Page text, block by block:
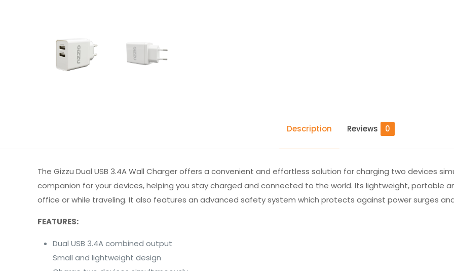
Description Reviews 0
The Gizzu Dual USB 3.4A Wall Charger offers a convenient and effortless solution for charging two devices
companion for your devices, helping you stay charged and connected to the world. Its lightweight, portable
office or while traveling. It also features an advanced safety system which protects against power surges
FEATURES:
Dual USB 3.4A combined output
Small and lightweight design